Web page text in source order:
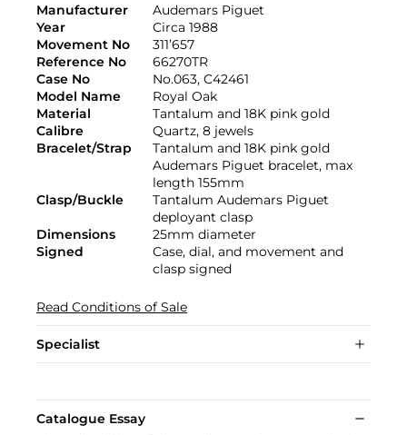
Manufacturer
Audemars Piguet
Year
Circa 1988
Movement No
311’657
Reference No
66270TR
Case No
No.063, C42461
Model Name
Royal Oak
Material
Tantalum and 18K pink gold
Calibre
Quartz, 8 jewels
Bracelet/Strap
Tantalum and 18K pink gold
Audemars Piguet bracelet, max
length 155mm
Clasp/Buckle
Tantalum Audemars Piguet
deployant clasp
Dimensions
25mm diameter
Signed
Case, dial, and movement and
clasp signed
Read Conditions of Sale
Specialist
Catalogue Essay